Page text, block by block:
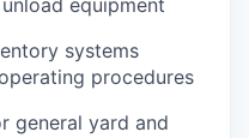
equipment
systems
procedures
general yard and